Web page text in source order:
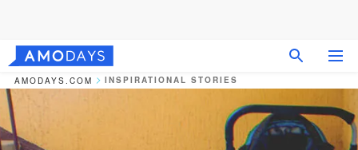
AMODAYS.COM INSPIRATIONAL STORIES